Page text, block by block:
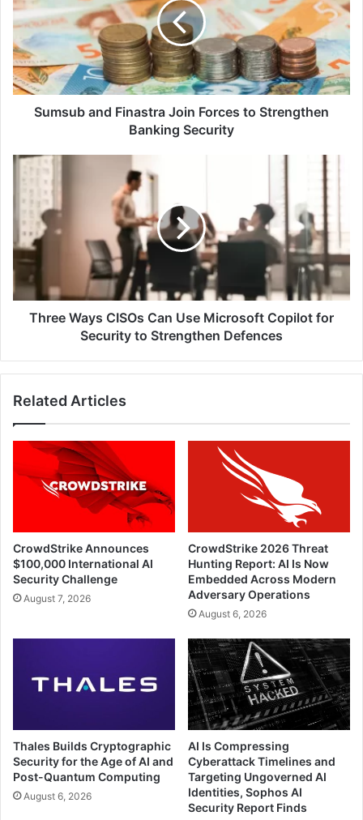
Join
Forces
to
Strengthen
Banking
Security
Sumsub and Finastra Join Forces to Strengthen
Banking Security
Three
Ways
CISOs
Can
Use
Microsoft
Copilot
Security
Three Ways CISOs Can Use Microsoft Copilot for
Security to Strengthen Defences
Related Articles
CrowdStrike Announces
$100,000 International AI
Security Challenge
August 7, 2026
CrowdStrike 2026 Threat
Hunting Report: AI Is Now
Embedded Across Modern
Adversary Operations
August 6, 2026
Thales Builds Cryptographic
Security for the Age of AI and
Post-Quantum Computing
August 6, 2026
AI Is Compressing
Cyberattack Timelines and
Targeting Ungoverned AI
Identities, Sophos AI
Security Report Finds